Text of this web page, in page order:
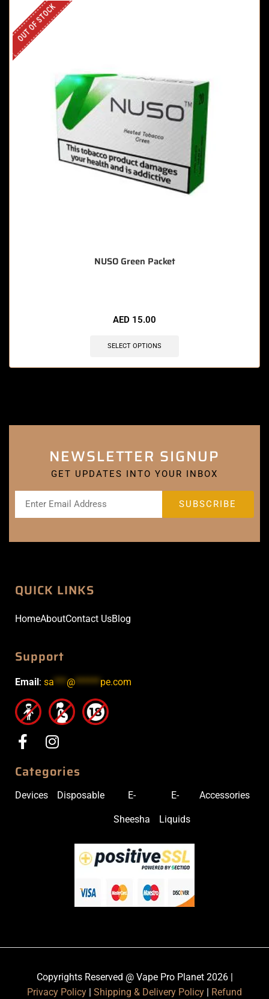
OUT OF STOCK
NUSO Green Packet
AED 15.00
SELECT OPTIONS
NEWSLETTER SIGNUP
GET UPDATES INTO YOUR INBOX
QUICK LINKS
HomeAboutContact UsBlog
Support
Email: sa *** @****** pe.com
Categories
Devices Disposable E-
Sheesha
E-
Liquids
Accessories
Copyrights Reserved @ Vape Pro Planet 2026 |
Privacy Policy | Shipping & Delivery Policy | Refund